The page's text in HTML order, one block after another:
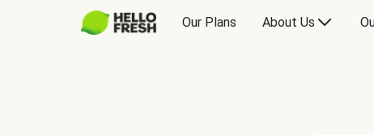
Our Plans About Us